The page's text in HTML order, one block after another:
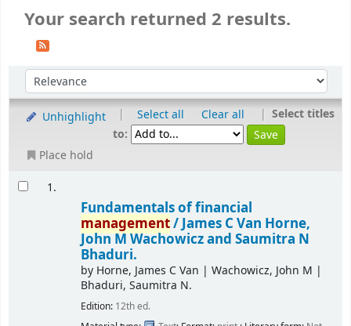
Your search returned 2 results.
Unhighlight | Select all Clear all | Select titles
to:
Place hold
1.
Fundamentals of financial
management/James C Van Horne,
John M Wachowicz and Saumitra N
Bhaduri.
by Horne, James C Van | Wachowicz, John M |
Bhaduri, Saumitra N.
Edition: 12th ed.